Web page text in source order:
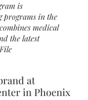
is
programs in the
medical
the latest
at
in Phoenix